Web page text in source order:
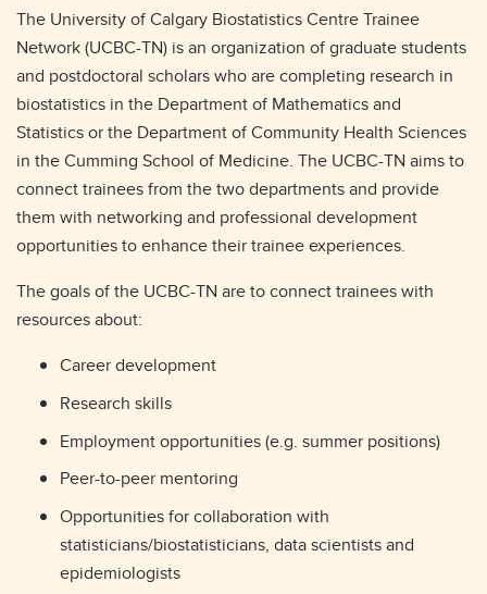
The University of Calgary Biostatistics Centre Trainee
Network (UCBC-TN) is an organization of graduate students
and postdoctoral scholars who are completing research in
biostatistics in the Department of Mathematics and
Statistics or the Department of Community Health Sciences
in the Cumming School of Medicine. The UCBC-TN aims to
connect trainees from the two departments and provide
them with networking and professional development
opportunities to enhance their trainee experiences.
The goals of the UCBC-TN are to connect trainees with
resources about:
Career development
Research skills
Employment opportunities (e.g. summer positions)
Peer-to-peer mentoring
Opportunities for collaboration with
statisticians/biostatisticians, data scientists and
epidemiologists